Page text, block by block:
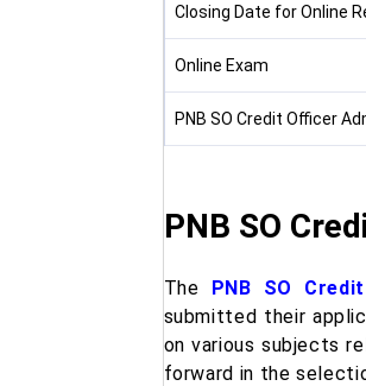
Closing Date for Online
Online Exam
PNB SO Credit Officer
PNB SO
The PNB SO
submitted their
on various subjects
forward in the